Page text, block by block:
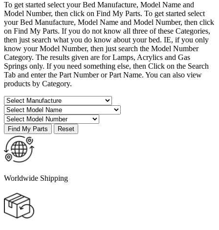
To get started select your Bed Manufacture, Model Name and
Model Number, then click on Find My Parts. To get started select
your Bed Manufacture, Model Name and Model Number, then click
on Find My Parts. If you do not know all three of these Categories,
then just search what you do know about your bed. IE, if you only
know your Model Number, then just search the Model Number
Category. The results given are for Lamps, Acrylics and Gas
Springs only. If you need something else, then Click on the Search
Tab and enter the Part Number or Part Name. You can also view
products by Category.
Worldwide Shipping